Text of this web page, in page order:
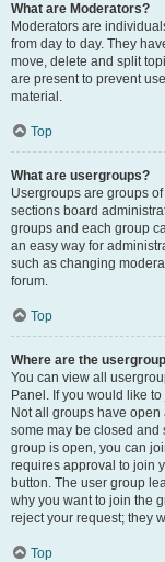
What are Moderators?
Moderators are
from day to day. They
move, delete and split
are present to prevent
material.
Top
What are usergroups?
Usergroups are groups
sections board
groups and each group
an easy way for
such as changing
forum.
Top
Where are the
You can view all
Panel. If you would like
Not all groups have
some may be closed and
group is open, you can
requires approval to join
button. The user group
why you want to join the
reject your request; they
Top